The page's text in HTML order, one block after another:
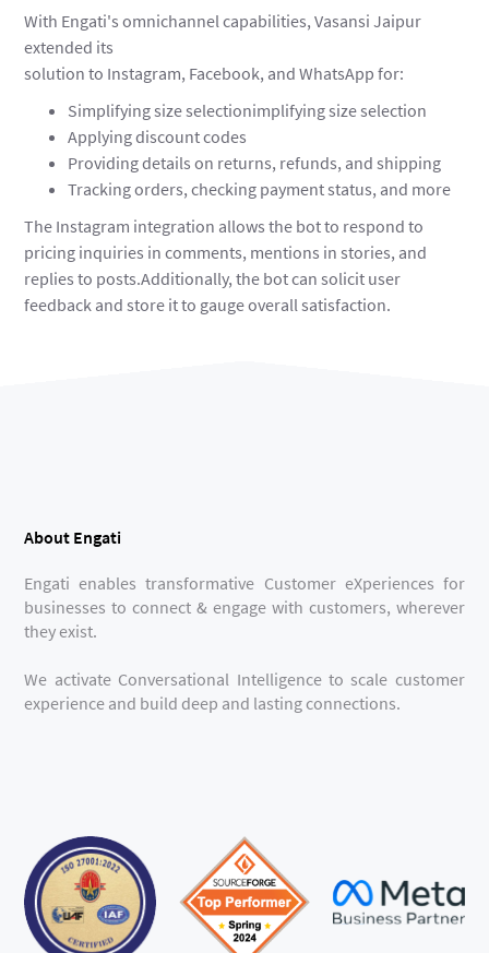
With Engati's omnichannel capabilities, Vasansi Jaipur
extended its
solution to Instagram, Facebook, and WhatsApp for:
Simplifying size selectionimplifying size selection
Applying discount codes
Providing details on returns, refunds, and shipping
Tracking orders, checking payment status, and more
The Instagram integration allows the bot to respond to
pricing inquiries in comments, mentions in stories, and
replies to posts.Additionally, the bot can solicit user
feedback and store it to gauge overall satisfaction.
About Engati
Engati enables transformative Customer eXperiences for
businesses to connect & engage with customers, wherever
they exist.
We activate Conversational Intelligence to scale customer
experience and build deep and lasting connections.